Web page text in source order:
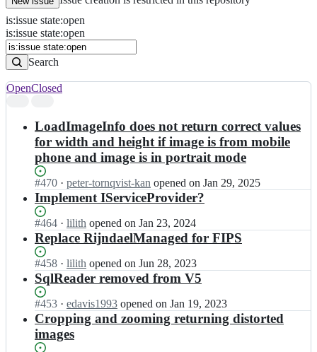
Issues
Search
Issues
is:issue state:open
is:issue state:open
Search
results
OpenClosed
LoadImageInfo does not return correct values
for width and height if image is from mobile
phone and image is in portrait mode
Status:
Open.
#470 I
n
m
a
z
n/
r
s
i
z
· peter-tornqvist-kan opened on Jan 29, 2025
Implement IServiceProvider?
Status:
Open.
#464 I
n
m
a
z
n/
r
e
· lilith opened on Jan 23, 2024
Replace RijndaelManaged for FIPS
Status:
Open.
#458 I
n
m
a
z
e
· lilith opened on Jun 28, 2023
SqlReader removed from V5
Status:
Open.
#453 I
n
i
m
· edavis1993 opened on Jan 19, 2023
Cropping and zooming returning distorted
images